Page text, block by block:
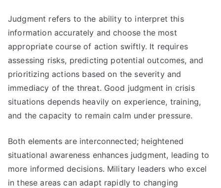
Judgment refers to the ability to interpret this
information accurately and choose the most
appropriate course of action swiftly. It requires
assessing risks, predicting potential outcomes, and
prioritizing actions based on the severity and
immediacy of the threat. Good judgment in crisis
situations depends heavily on experience, training,
and the capacity to remain calm under pressure.
Both elements are interconnected; heightened
situational awareness enhances judgment, leading to
more informed decisions. Military leaders who excel
in these areas can adapt rapidly to changing